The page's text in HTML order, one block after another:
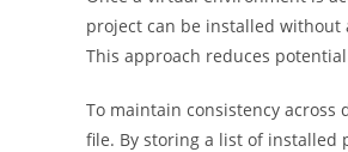
project can be installed
This approach reduces
To maintain consistency
file. By storing a list of installed